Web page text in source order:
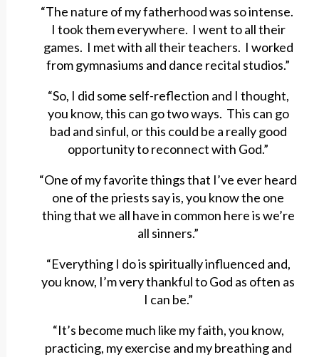
“The nature of my fatherhood was so intense.
I took them everywhere. I went to all their
games. I met with all their teachers. I worked
from gymnasiums and dance recital studios.”
“So, I did some self-reflection and I thought,
you know, this can go two ways. This can go
bad and sinful, or this could be a really good
opportunity to reconnect with God.”
“One of my favorite things that I’ve ever heard
one of the priests say is, you know the one
thing that we all have in common here is we’re
all sinners.”
“Everything I do is spiritually influenced and,
you know, I’m very thankful to God as often as
I can be.”
“It’s become much like my faith, you know,
practicing, my exercise and my breathing and